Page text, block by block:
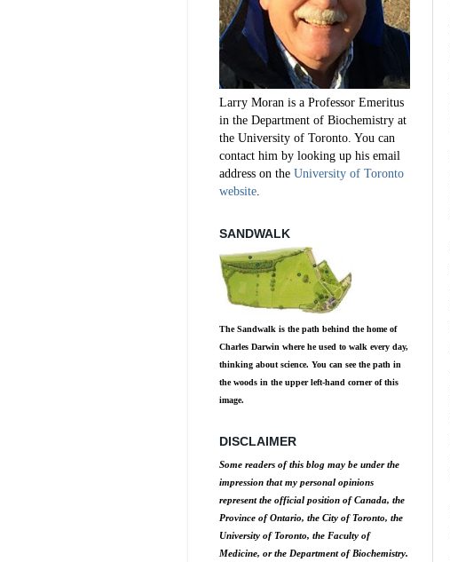
Larry Moran is a Professor Emeritus
in the Department of Biochemistry at
the University of Toronto. You can
contact him by looking up his email
address on the University of Toronto
website
SANDWALK
The Sandwalk is the path behind the home of
Charles Darwin where he used to walk every day,
thinking about science. You can see the path in
the woods in the upper left-hand corner of this
image.
DISCLAIMER
Some readers of this blog may be under the
impression that my personal opinions
represent the official position of Canada, the
Province of Ontario, the City of Toronto, the
University of Toronto, the Faculty of
Medicine, or the Department of Biochemistry.